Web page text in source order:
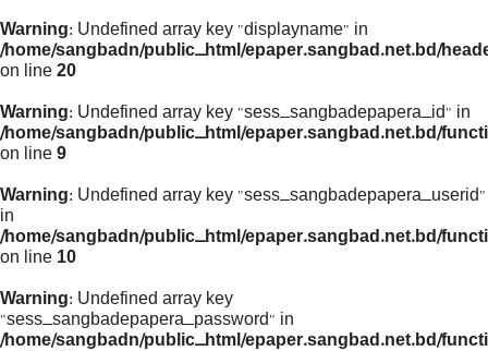
Warning: Undefined array key "displayname" in
/home/sangbadn/public_html/epaper.sangbad.net.bd/
on line 20
Warning: Undefined array key "sess_sangbadepapera_id" in
/home/sangbadn/public_html/epaper.sangbad.net.bd/
on line 9
Warning: Undefined array key "sess_sangbadepapera_userid"
in
/home/sangbadn/public_html/epaper.sangbad.net.bd/
on line 10
Warning: Undefined array key
"sess_sangbadepapera_password" in
/home/sangbadn/public_html/epaper.sangbad.net.bd/